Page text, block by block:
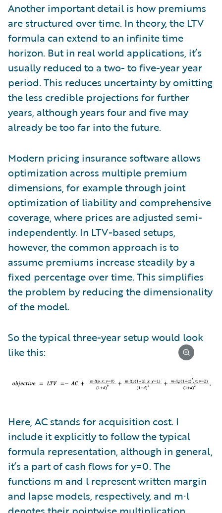
Another important detail is how premiums
are structured over time. In theory, the LTV
formula can extend to an infinite time
horizon. But in real world applications, it’s
usually reduced to a two- to five-year year
period. This reduces uncertainty by omitting
the less credible projections for further
years, although years four and five may
already be too far into the future.
Modern pricing insurance software allows
optimization across multiple premium
dimensions, for example through joint
optimization of liability and comprehensive
coverage, where prices are adjusted semi-
independently. In LTV-based setups,
however, the common approach is to
assume premiums increase steadily by a
fixed percentage over time. This simplifies
the problem by reducing the dimensionality
of the model.
So the typical three-year setup would look
like this:
Here, AC stands for acquisition cost. I
include it explicitly to follow the typical
formula representation, although in general,
it’s a part of cash flows for y=0. The
functions m and l represent written margin
and lapse models, respectively, and m⋅l